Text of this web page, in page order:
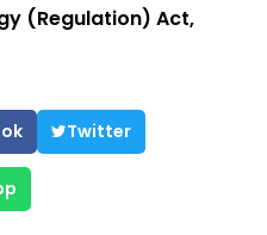
(Regulation) Act,
Twitter